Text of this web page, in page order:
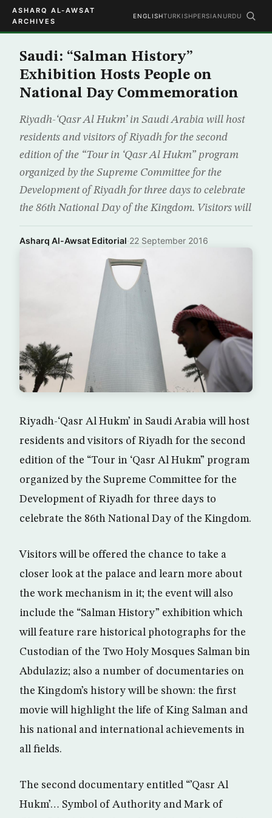
ASHARQ AL-AWSAT
ARCHIVES
ENGLISHTURKISHPERSIAN URDU
Saudi: “Salman History”
Exhibition Hosts People on
National Day Commemoration
Riyadh-‘Qasr Al Hukm’ in Saudi Arabia will host
residents and visitors of Riyadh for the second
edition of the “Tour in ‘Qasr Al Hukm” program
organized by the Supreme Committee for the
Development of Riyadh for three days to celebrate
the 86th National Day of the Kingdom. Visitors will
Asharq Al-Awsat Editorial·22 September 2016
Riyadh-‘Qasr Al Hukm’ in Saudi Arabia will host
residents and visitors of Riyadh for the second
edition of the “Tour in ‘Qasr Al Hukm” program
organized by the Supreme Committee for the
Development of Riyadh for three days to
celebrate the 86th National Day of the Kingdom.
Visitors will be offered the chance to take a
closer look at the palace and learn more about
the work mechanism in it; the event will also
include the “Salman History” exhibition which
will feature rare historical photographs for the
Custodian of the Two Holy Mosques Salman bin
Abdulaziz; also a number of documentaries on
the Kingdom’s history will be shown: the first
movie will highlight the life of King Salman and
his national and international achievements in
all fields.
The second documentary entitled “’Qasr Al
Hukm’… Symbol of Authority and Mark of